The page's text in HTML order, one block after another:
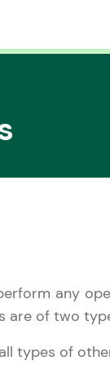
Imprint—
for you.
to all.
a brighter
🚀
any
are of two
types of